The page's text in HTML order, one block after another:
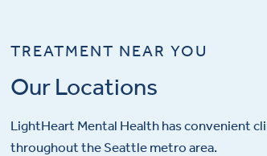
TREATMENT NEAR YOU
Our Locations
LightHeart Mental Health has convenient
throughout the Seattle metro area.